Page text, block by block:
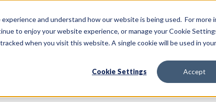
and understand how our website is being used. For more
to enjoy your website experience, or manage your Cookie
when you visit this website. A single cookie will be used in
Cookie Settings Accept
Social Housing Proactive Care Solutions